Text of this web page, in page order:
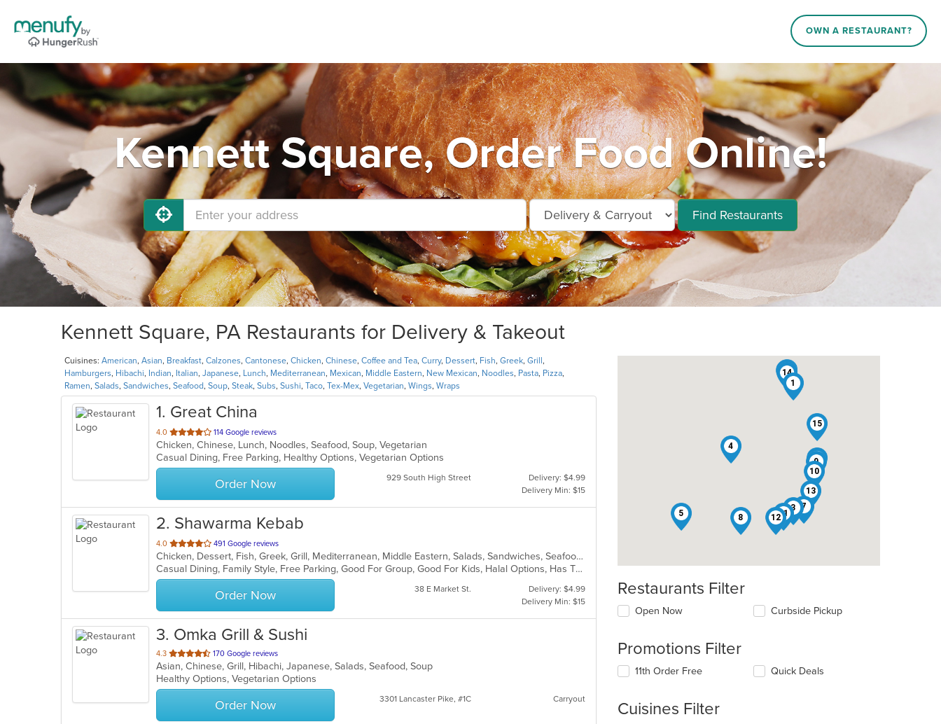
OWN A RESTAURANT?
Kennett Square, Order Food Online!
Find Restaurants
Kennett Square, PA Restaurants for Delivery & Takeout
Cuisines: American, Asian, Breakfast, Calzones, Cantonese, Chicken, Chinese, Coffee and Tea, Curry, Dessert, Fish, Greek, Grill ,
Hamburgers, Hibachi, Indian, Italian, Japanese, Lunch, Mediterranean, Mexican, Middle Eastern, New Mexican, Noodles, Pasta, Pizza,
Ramen, Salads, Sandwiches, Seafood, Soup, Steak, Subs, Sushi, Taco, Tex-Mex, Vegetarian, Wings, Wraps
1. Great China
4.0 out
of
5
stars.
114 Google reviews
Chicken, Chinese, Lunch, Noodles, Seafood, Soup, Vegetarian
Casual Dining, Free Parking, Healthy Options, Vegetarian Options
Order Now 929 South High Street
Delivery: $4.99
Delivery Min: $15
2. Shawarma Kebab
4.0 out
of
5
stars.
491 Google reviews
Chicken, Dessert, Fish, Greek, Grill, Mediterranean, Middle Eastern, Salads, Sandwiches, Seafood, Soup, Wraps
Casual Dining, Family Style, Free Parking, Good For Group, Good For Kids, Halal Options, Has TV, Healthy Options, Vegetarian Options
Order Now 38 E Market St.
Delivery: $4.99
Delivery Min: $15
3. Omka Grill & Sushi
4.3 out
of
5
stars.
170 Google reviews
Asian, Chinese, Grill, Hibachi, Japanese, Salads, Seafood, Soup
Healthy Options, Vegetarian Options
Order Now 3301 Lancaster Pike, #1C Carryout
1
2
3
4
5
6
7
8
9
10
11
12
13
14
15
16
Restaurants Filter
Open Now Curbside Pickup
Promotions Filter
11th Order Free Quick Deals
Cuisines Filter